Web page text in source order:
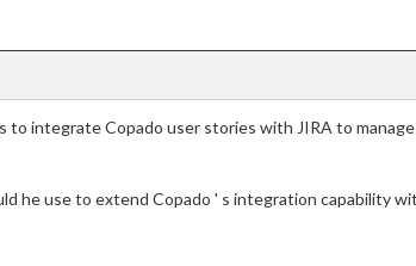
to integrate Copado user stories with JIRA to
he use to extend Copado ' s integration capability